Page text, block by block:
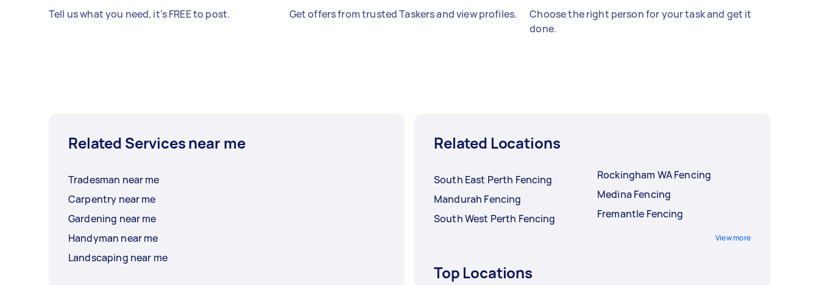
Tell us what you need, it's FREE to post. Get offers from trusted Taskers and view profiles.
Choose the right person for your task and get it
done.
Related Services near me
Tradesman near me
Carpentry near me
Gardening near me
Handyman near me
Landscaping near me
Related Locations
South East Perth Fencing
Mandurah Fencing
South West Perth Fencing
Rockingham WA Fencing
Medina Fencing
Fremantle Fencing
View more
Top Locations